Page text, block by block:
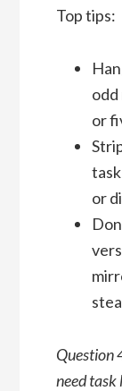
Top tips:
odd
or
or
Question
need task